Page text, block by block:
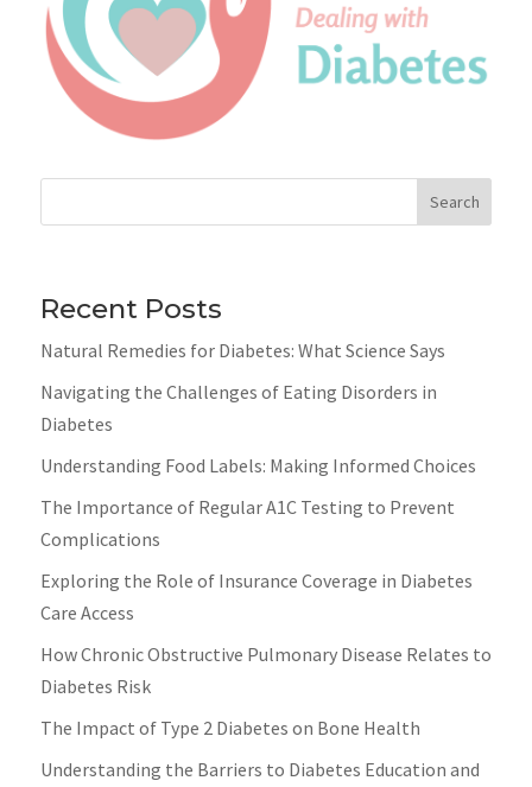
Search
Recent Posts
Natural Remedies for Diabetes: What Science Says
Navigating the Challenges of Eating Disorders in
Diabetes
Understanding Food Labels: Making Informed Choices
The Importance of Regular A1C Testing to Prevent
Complications
Exploring the Role of Insurance Coverage in Diabetes
Care Access
How Chronic Obstructive Pulmonary Disease Relates to
Diabetes Risk
The Impact of Type 2 Diabetes on Bone Health
Understanding the Barriers to Diabetes Education and